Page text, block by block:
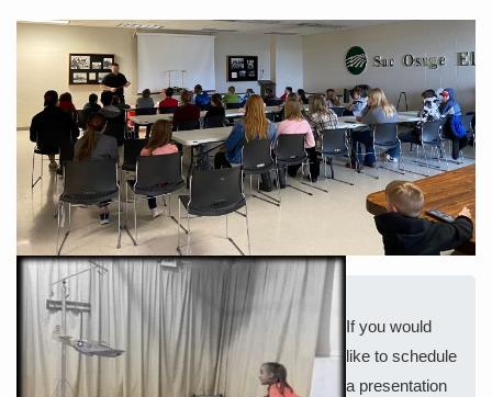
If you would
like to schedule
a presentation